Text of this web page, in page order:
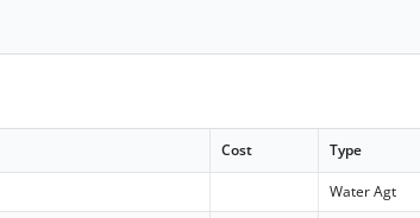
Cost Type
Water Agt